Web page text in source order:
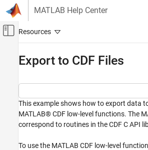
Skip to content
MATLAB Help Center
Off-Canvas Navigation
Data Import and Analysis
Data Import and Export
Standard File Formats
Scientific Data
Export to CDF Files
This example shows how to export data
MATLAB® CDF low-level functions. The
correspond to routines in the CDF C API
To use the MATLAB CDF low-level